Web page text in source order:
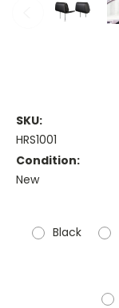
SKU:
HRS1001
Condition:
New
Black